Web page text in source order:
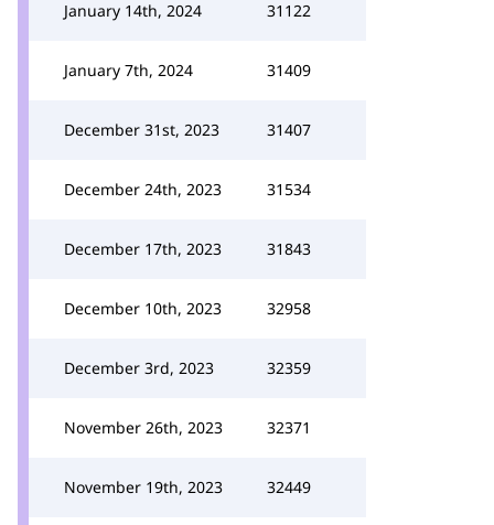
January 14th, 2024 31122
January 7th, 2024 31409
December 31st, 2023 31407
December 24th, 2023 31534
December 17th, 2023 31843
December 10th, 2023 32958
December 3rd, 2023 32359
November 26th, 2023 32371
November 19th, 2023 32449